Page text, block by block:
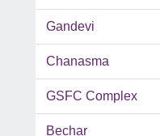
Gandevi
Chanasma
GSFC Complex
Bechar